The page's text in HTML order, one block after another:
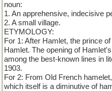
noun:
1. An apprehensive, indecisive
2. A small village.
ETYMOLOGY:
For 1: After Hamlet, the prince
Hamlet. The opening of
among the best-known lines in
1903.
For 2: From Old French
which itself is a diminutive of